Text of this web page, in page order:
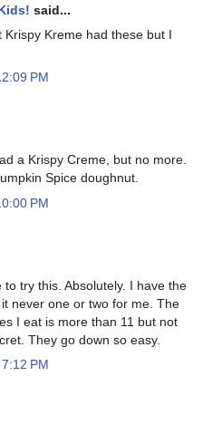
said...
Krispy Kreme had these but I
PM
a Krispy Creme, but no more.
Spice doughnut.
PM
try this. Absolutely. I have the
never one or two for me. The
I eat is more than 11 but not
They go down so easy.
PM